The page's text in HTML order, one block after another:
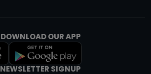
DOWNLOAD OUR APP
NEWSLETTER SIGNUP